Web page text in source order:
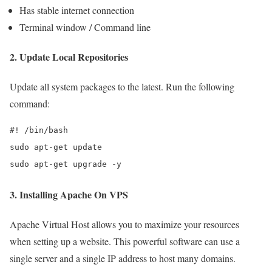
Has stable internet connection
Terminal window / Command line
2. Update Local Repositories
Update all system packages to the latest. Run the following
command:
#! /bin/bash
sudo apt-get update
sudo apt-get upgrade -y
3. Installing Apache On VPS
Apache Virtual Host allows you to maximize your resources
when setting up a website. This powerful software can use a
single server and a single IP address to host many domains.